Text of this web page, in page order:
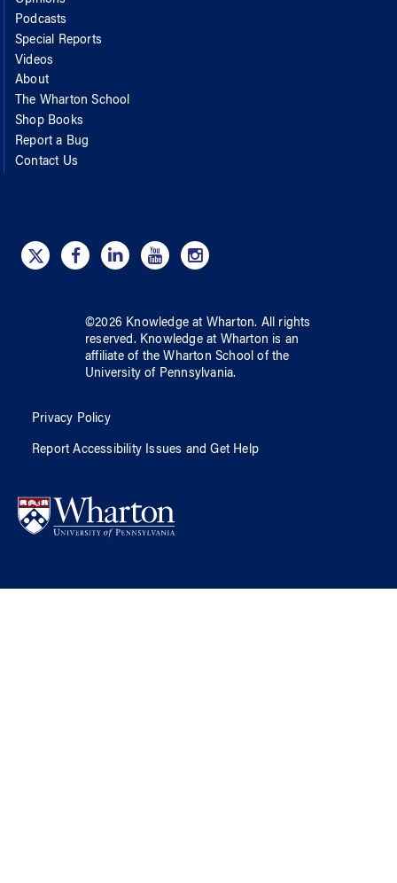
Podcasts
Special Reports
Videos
About
The Wharton School
Shop Books
Report a Bug
Contact Us
©2026 Knowledge at Wharton. All rights
reserved. Knowledge at Wharton is an
affiliate of the Wharton School ofthe
University of Pennsylvania.
Privacy Policy
Report Accessibility Issues and Get Help